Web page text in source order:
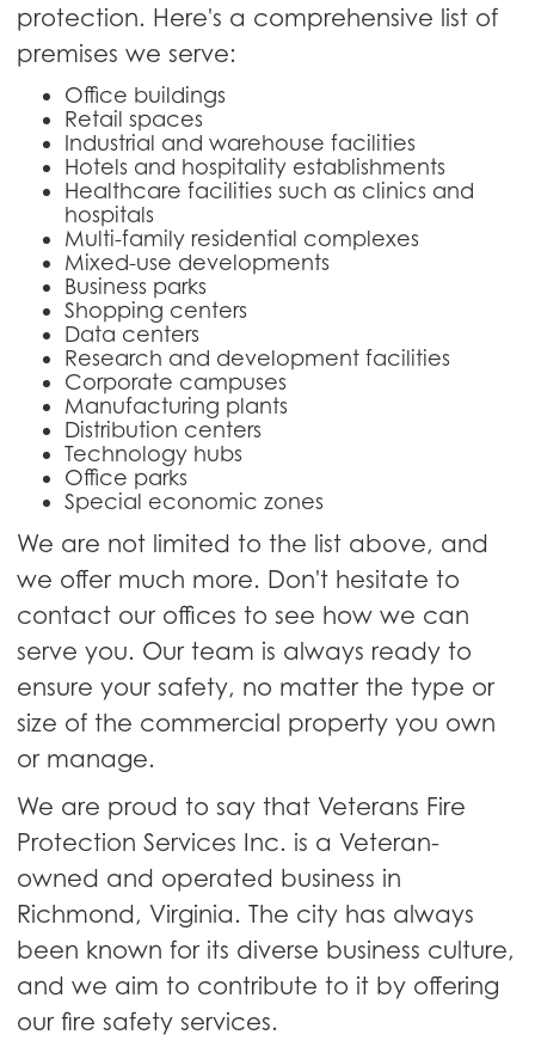
protection. Here's a comprehensive list of
premises we serve:
Office buildings
Retail spaces
Industrial and warehouse facilities
Hotels and hospitality establishments
Healthcare facilities such as clinics and
hospitals
Multi-family residential complexes
Mixed-use developments
Business parks
Shopping centers
Data centers
Research and development facilities
Corporate campuses
Manufacturing plants
Distribution centers
Technology hubs
Office parks
Special economic zones
We are not limited to the list above, and
we offer much more. Don't hesitate to
contact our offices to see how we can
serve you. Our team is always ready to
ensure your safety, no matter the type or
size of the commercial property you own
or manage.
We are proud to say that Veterans Fire
Protection Services Inc. is a Veteran-
owned and operated business in
Richmond, Virginia. The city has always
been known for its diverse business culture,
and we aim to contribute to it by offering
our fire safety services.